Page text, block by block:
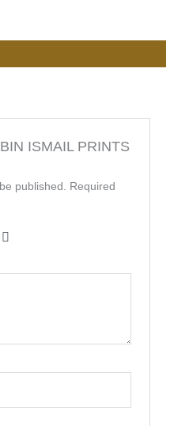
ISMAIL PRINTS
published. Required